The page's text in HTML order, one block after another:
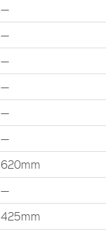
—
—
—
—
—
—
620mm
—
425mm